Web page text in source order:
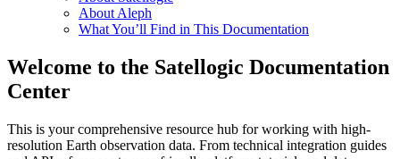
About Aleph
What You’ll Find in This Documentation
Welcome to the Satellogic Documentation
Center
This is your comprehensive resource hub for working with high-
resolution Earth observation data. From technical integration guides